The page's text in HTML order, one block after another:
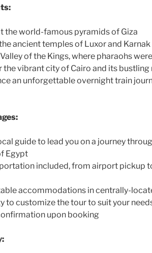
the world-famous pyramids of Giza
ancient temples of Luxor and Karnak
of the Kings, where pharaohs
the vibrant city of Cairo and its
an unforgettable overnight train
guide to lead you on a journey
Egypt
included, from airport pickup
accommodations in centrally-
to customize the tour to suit your
upon booking